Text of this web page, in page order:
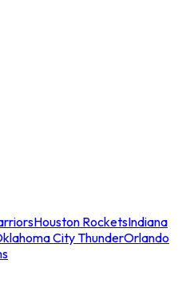
Houston RocketsIndiana
City ThunderOrlando